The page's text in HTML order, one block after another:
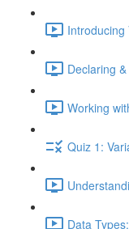
Introducing
Declaring
Working
Quiz 1:
Data